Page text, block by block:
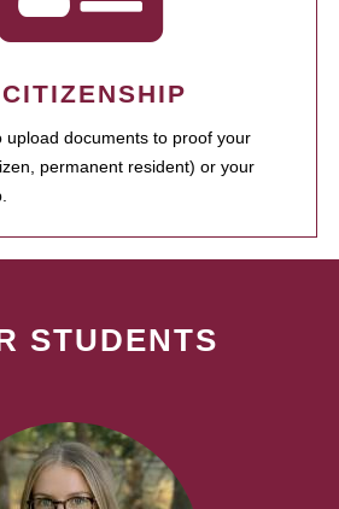
upload documents to proof your
permanent resident) or your
STUDENTS